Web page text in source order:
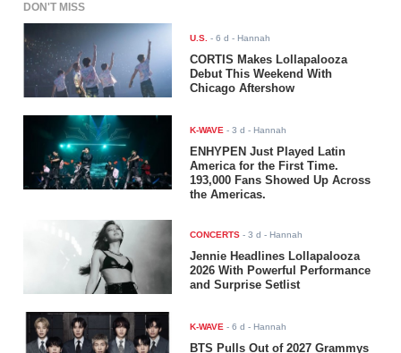
DON'T MISS
U.S. -6 d - Hannah
CORTIS Makes Lollapalooza
Debut This Weekend With
Chicago Aftershow
K-WAVE -3 d - Hannah
ENHYPEN Just Played Latin
America for the First Time.
193,000 Fans Showed Up Across
the Americas.
CONCERTS -3 d - Hannah
Jennie Headlines Lollapalooza
2026 With Powerful Performance
and Surprise Setlist
K-WAVE -6 d - Hannah
BTS Pulls Out of 2027 Grammys